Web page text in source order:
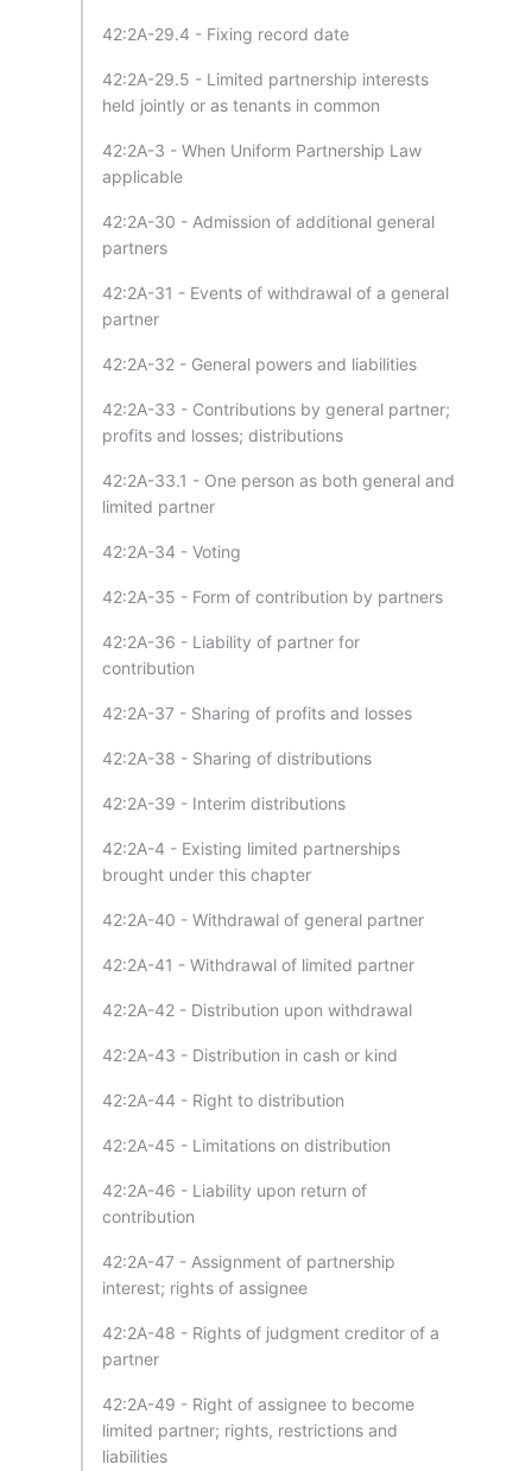
42:2A-29.4 - Fixing record date
42:2A-29.5 - Limited partnership interests
held jointly or as tenants in common
42:2A-3 - When Uniform Partnership Law
applicable
42:2A-30 - Admission of additional general
partners
42:2A-31 - Events of withdrawal of a general
partner
42:2A-32 - General powers and liabilities
42:2A-33 - Contributions by general partner;
profits and losses; distributions
42:2A-33.1 - One person as both general and
limited partner
42:2A-34 - Voting
42:2A-35 - Form of contribution by partners
42:2A-36 - Liability of partner for
contribution
42:2A-37 - Sharing of profits and losses
42:2A-38 - Sharing of distributions
42:2A-39 - Interim distributions
42:2A-4 - Existing limited partnerships
brought under this chapter
42:2A-40 - Withdrawal of general partner
42:2A-41 - Withdrawal of limited partner
42:2A-42 - Distribution upon withdrawal
42:2A-43 - Distribution in cash or kind
42:2A-44 - Right to distribution
42:2A-45 - Limitations on distribution
42:2A-46 - Liability upon return of
contribution
42:2A-47 - Assignment of partnership
interest; rights of assignee
42:2A-48 - Rights of judgment creditor of a
partner
42:2A-49 - Right of assignee to become
limited partner; rights, restrictions and
liabilities